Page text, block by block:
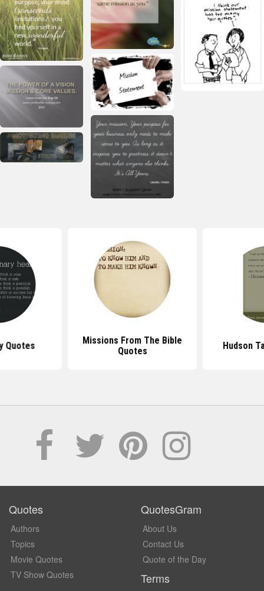
Quotes
Missions From The Bible
Quotes
Hudson
Quotes
Authors
Topics
Movie Quotes
TV Show Quotes
QuotesGram
About Us
Contact Us
Quote of the Day
Terms